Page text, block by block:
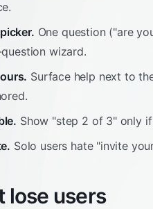
One question ("are
wizard.
Surface help next to
Show "step 2 of 3" only
Solo users hate "invite
lose users